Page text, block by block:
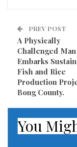
PREV POST
A Physically
Challenged Man
Embarks
Fish and Rice
Production
Bong County.
You